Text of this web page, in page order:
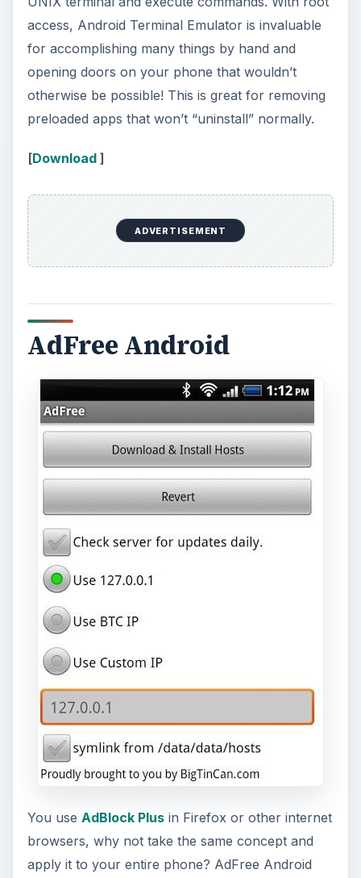
access, Android Terminal Emulator is invaluable
for accomplishing many things by hand and
opening doors on your phone that wouldn’t
otherwise be possible! This is great for removing
preloaded apps that won’t “uninstall” normally.
[Download]
ADVERTISEMENT
AdFree Android
You use AdBlock Plusin Firefox or other internet
browsers, why not take the same concept and
apply it to your entire phone? AdFree Android